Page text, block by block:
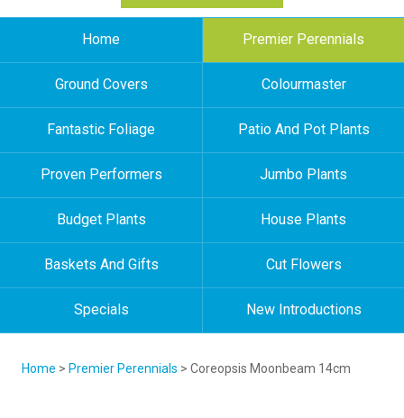
Home Premier Perennials
Ground Covers Colourmaster
Fantastic Foliage Patio And Pot Plants
Proven Performers Jumbo Plants
Budget Plants House Plants
Baskets And Gifts Cut Flowers
Specials New Introductions
Home > Premier Perennials > Coreopsis Moonbeam 14cm